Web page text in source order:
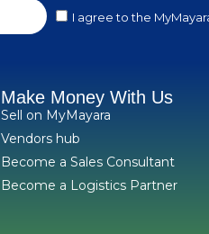
I agree to the
Make Money With Us
Sell on MyMayara
Vendors hub
Become a Sales Consultant
Become a Logistics Partner